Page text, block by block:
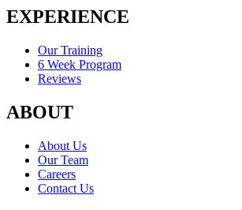
EXPERIENCE
Our Training
6 Week Program
Reviews
ABOUT
About Us
Our Team
Careers
Contact Us